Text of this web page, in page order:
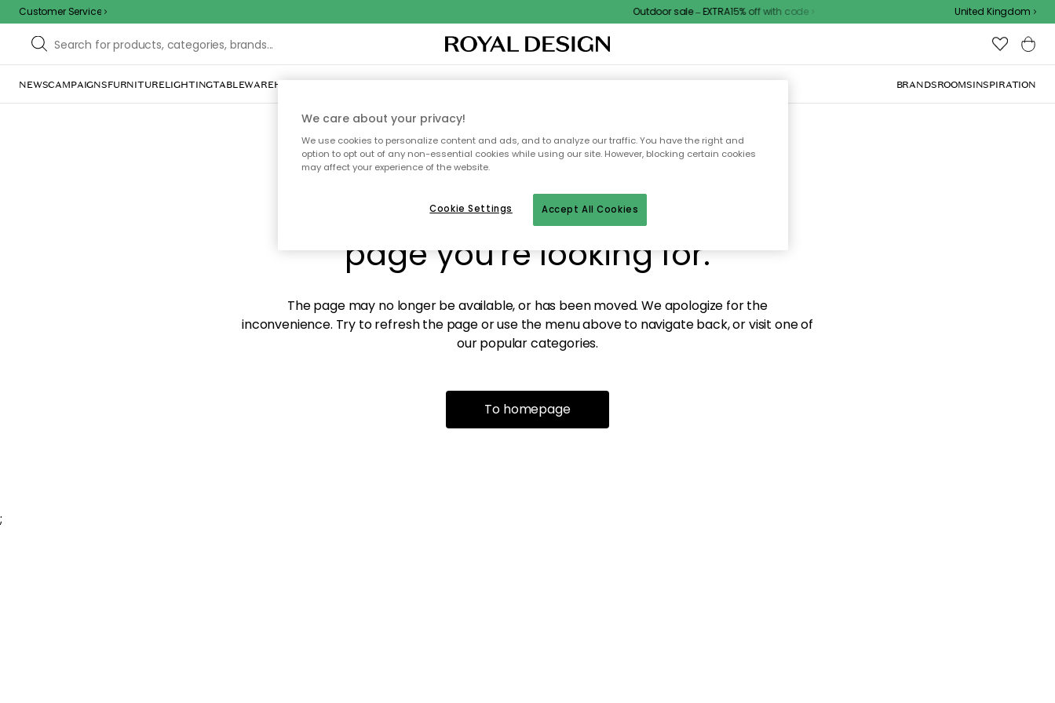
Customer Service Outdoor sale – EXTRA15% off with code United Kingdom
NEWSCAMPAIGNSFURNITURELIGHTINGTABLEWAREHOME DÉCORTEXTILES & RUGSKITCHENSTORAGEOUTDOOR FURNITURE BRANDSROOMSINSPIRATION
Sorry! We're not able to find the
page you're looking for.
The page may no longer be available, or has been moved. We apologize for the
inconvenience. Try to refresh the page or use the menu above to navigate back, or visit one of
our popular categories.
To homepage
;
We care about your privacy!
We use cookies to personalize content and ads, and to analyze our traffic. You have the right and
option to opt out of any non-essential cookies while using our site. However, blocking certain cookies
may affect your experience of the website.
Accept All Cookies
Cookie Settings